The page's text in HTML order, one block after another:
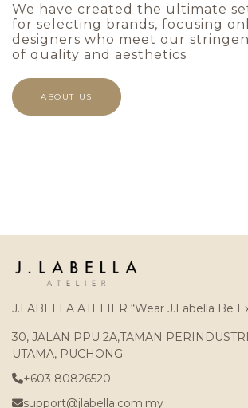
We have created the ultimate
for selecting brands, focusing
designers who meet our
of quality and aesthetics
ABOUT US
J.LABELLA ATELIER “Wear J.Labella Be
30, JALAN PPU 2A,TAMAN
UTAMA, PUCHONG
+603 80826520
support@jlabella.com.my